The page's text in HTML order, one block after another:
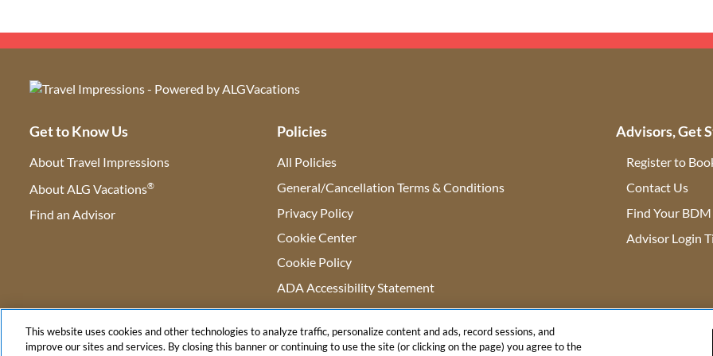
Get to Know Us
About Travel Impressions
About ALG Vacations®
Find an Advisor
Policies
All Policies
General/Cancellation Terms & Conditions
Privacy Policy
Cookie Center
Cookie Policy
ADA Accessibility Statement
Advisors, Get
Register to
Contact Us
Find Your BDM
Advisor Login
This website uses cookies and other technologies to analyze traffic, personalize content and ads, record sessions, and
improve our sites and services. By closing this banner or continuing to use the site (or clicking on the page) you agree to the